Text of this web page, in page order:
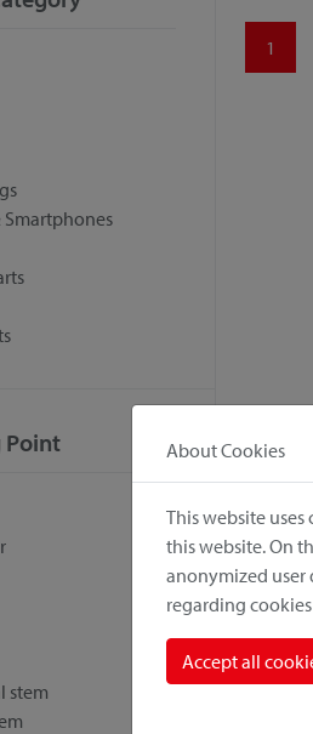
Smartphones
stem
1
About Cookies
This website
this website. On
anonymized user
regarding
Accept all